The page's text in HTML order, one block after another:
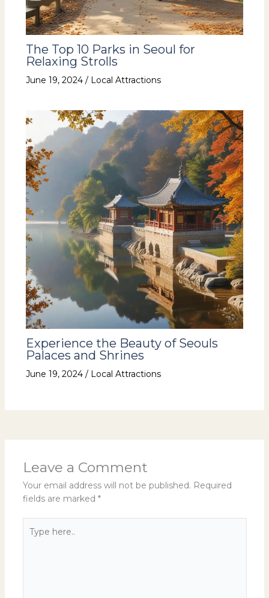
The Top 10 Parks in Seoul for
Relaxing Strolls
June 19, 2024 / Local Attractions
Experience the Beauty of Seouls
Palaces and Shrines
June 19, 2024 / Local Attractions
Leave a Comment
Your email address will not be published. Required
fields are marked *
here..